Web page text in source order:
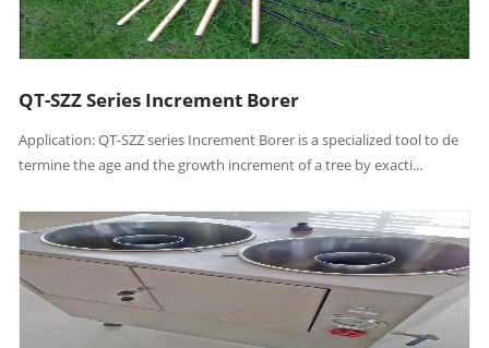
QT-SZZ Series Increment Borer
Application: QT-SZZ series Increment Borer is a specialized tool to de
termine the age and the growth increment of a tree by exacti...